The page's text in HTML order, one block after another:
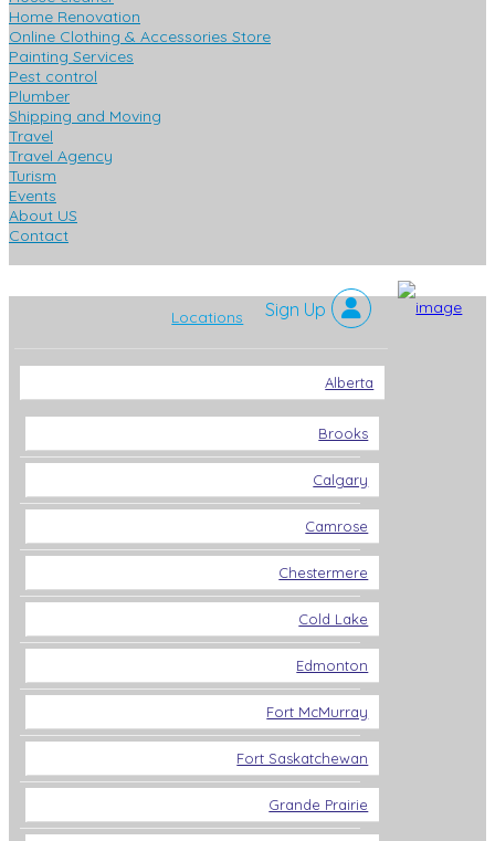
Home Renovation
Online Clothing & Accessories Store
Painting Services
Pest control
Plumber
Shipping and Moving
Travel
Travel Agency
Turism
Events
About US
Contact
Locations
Alberta
Brooks
Calgary
Camrose
Chestermere
Cold Lake
Edmonton
Fort McMurray
Fort Saskatchewan
Grande Prairie